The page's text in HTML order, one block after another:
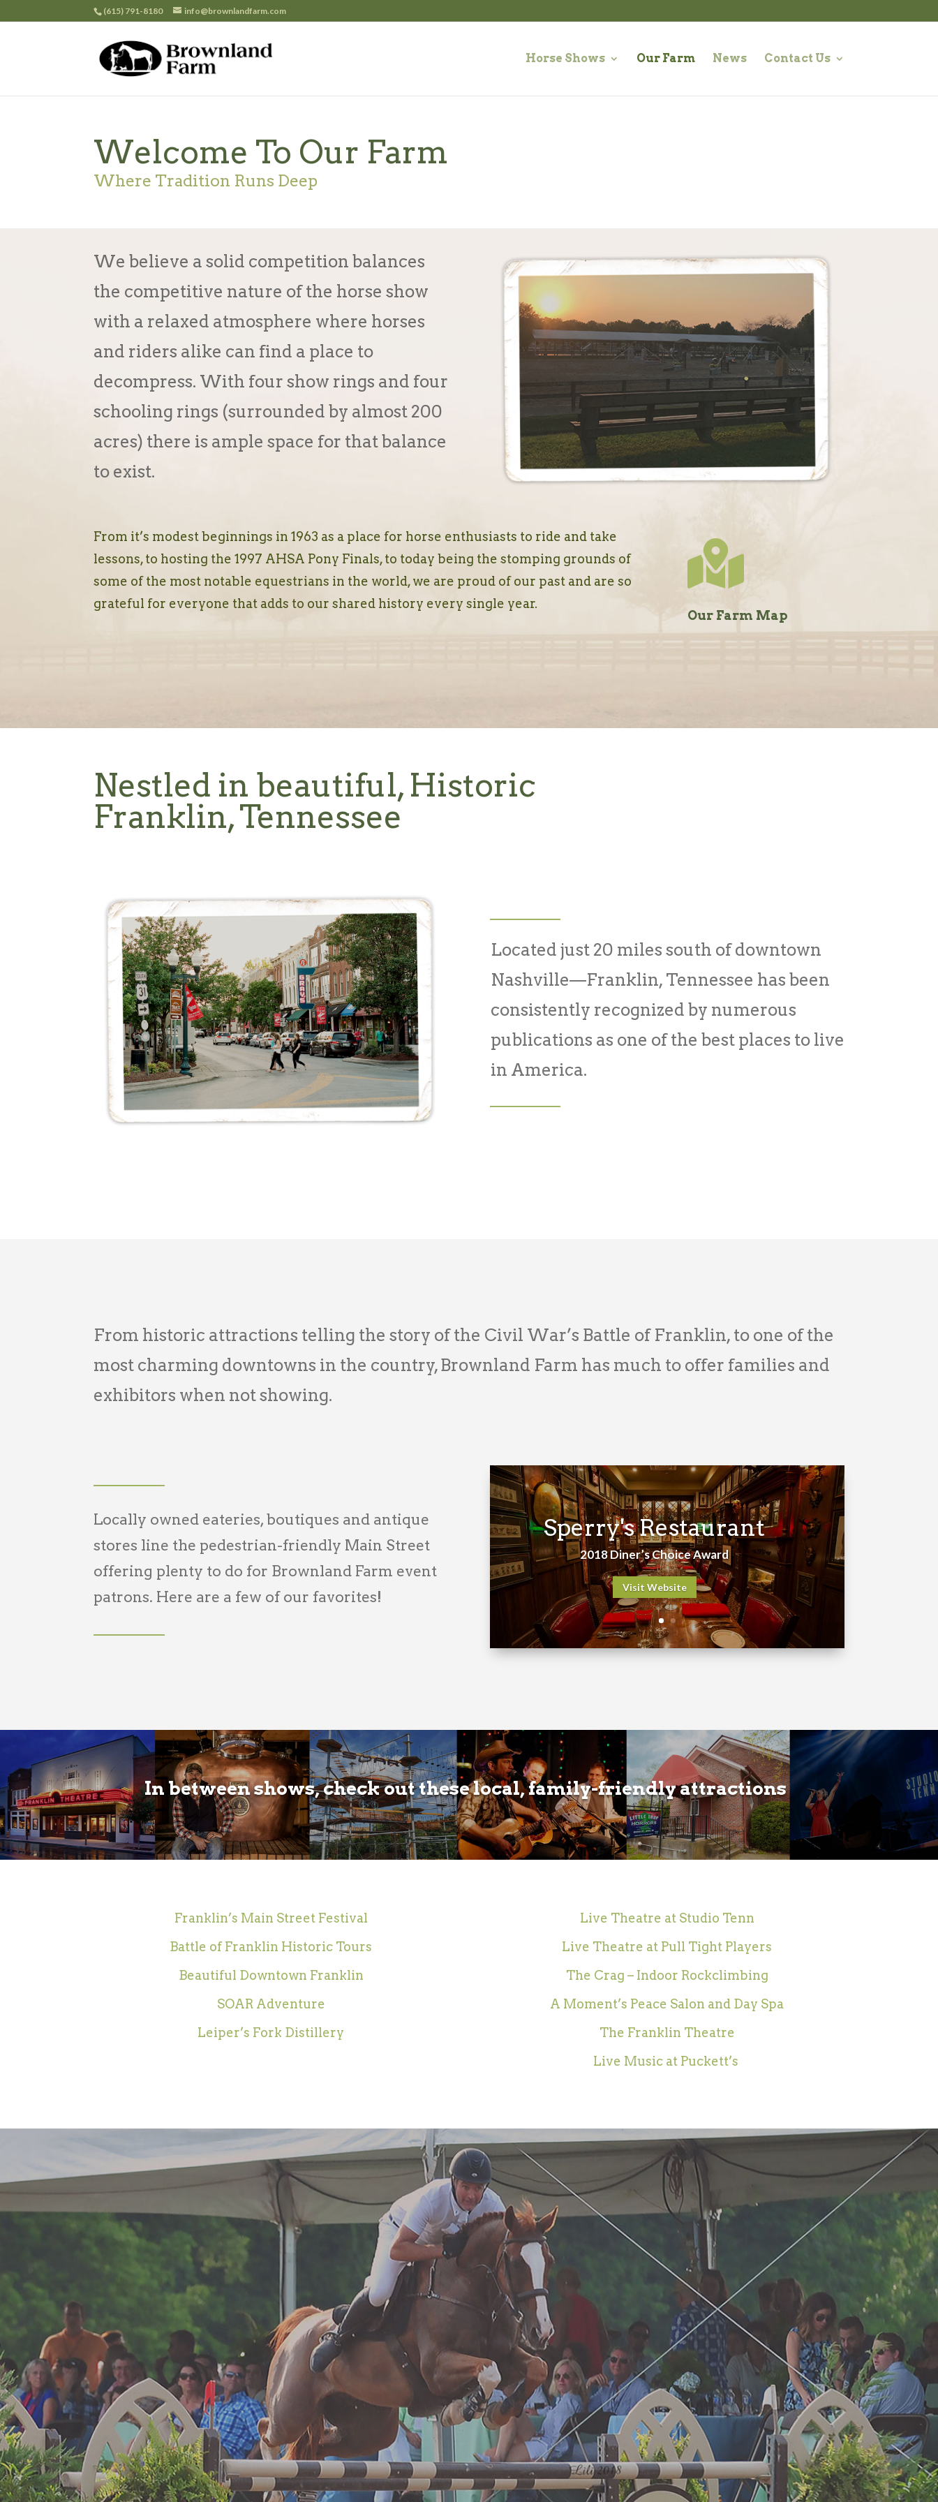
(615) 791-8180 info@brownlandfarm.com
Horse Shows Our Farm News Contact Us
Welcome To Our Farm
Where Tradition Runs Deep
We believe a solid competition balances
the competitive nature of the horse show
with a relaxed atmosphere where horses
and riders alike can find a place to
decompress. With four show rings and four
schooling rings (surrounded by almost 200
acres) there is ample space for that balance
to exist.
From it’s modest beginnings in 1963 as a place for horse enthusiasts to ride and take
lessons, to hosting the 1997 AHSA Pony Finals, to today being the stomping grounds of
some of the most notable equestrians in the world, we are proud of our past and are so
grateful for everyone that adds to our shared history every single year.

Our Farm Map
Nestled in beautiful, Historic
Franklin, Tennessee
Located just 20 miles south of downtown
Nashville—Franklin, Tennessee has been
consistently recognized by numerous
publications as one of the best places to live
in America.
From historic attractions telling the story of the Civil War’s Battle of Franklin, to one of the
most charming downtowns in the country, Brownland Farm has much to offer families and
exhibitors when not showing.
Locally owned eateries, boutiques and antique
stores line the pedestrian-friendly Main Street
offering plenty to do for Brownland Farm event
patrons. Here are a few of our favorites!
Sperry's Restaurant
2018 Diner’s Choice Award
Visit Website
In between shows, check out these local, family-friendly attractions
Franklin’s Main Street Festival
Battle of Franklin Historic Tours
Beautiful Downtown Franklin
SOAR Adventure
Leiper’s Fork Distillery
Live Theatre at Studio Tenn
Live Theatre at Pull Tight Players
The Crag – Indoor Rockclimbing
A Moment’s Peace Salon and Day Spa
The Franklin Theatre
Live Music at Puckett’s